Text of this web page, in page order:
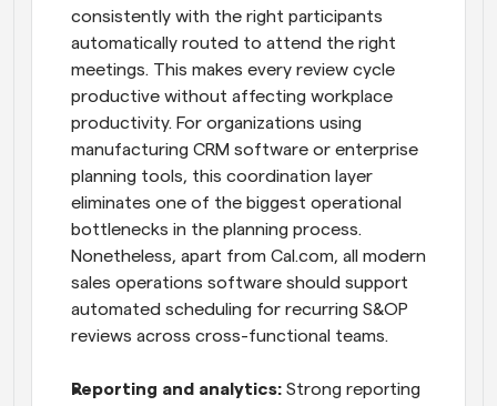
consistently with the right participants
automatically routed to attend the right
meetings. This makes every review cycle
productive without affecting workplace
productivity. For organizations using
manufacturing CRM software or enterprise
planning tools, this coordination layer
eliminates one of the biggest operational
bottlenecks in the planning process.
Nonetheless, apart from Cal.com, all modern
sales operations software should support
automated scheduling for recurring S&OP
reviews across cross-functional teams.
Reporting and analytics: Strong reporting